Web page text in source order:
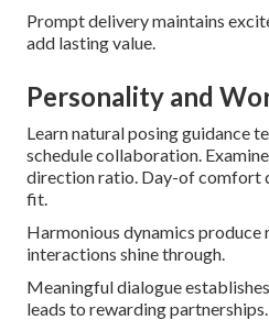
Prompt delivery maintains
add lasting value.
Personality and
Learn natural posing guidance
schedule collaboration.
direction ratio. Day-of comfort
fit.
Harmonious dynamics produce
interactions shine through.
Meaningful dialogue
leads to rewarding partnerships.